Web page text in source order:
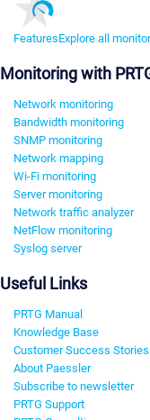
FeaturesExplore all
Monitoring with
Network monitoring
Bandwidth monitoring
SNMP monitoring
Network mapping
Wi-Fi monitoring
Server monitoring
Network traffic analyzer
NetFlow monitoring
Syslog server
Useful Links
PRTG Manual
Knowledge Base
Customer Success Stories
About Paessler
Subscribe to newsletter
PRTG Support